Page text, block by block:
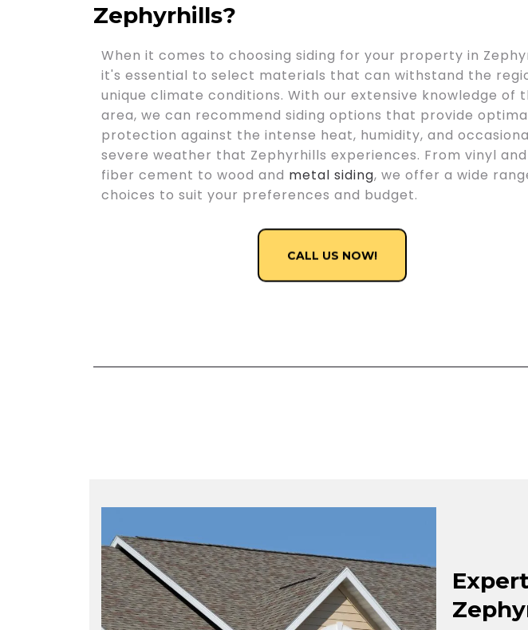
Zephyrhills?
When it comes to choosing siding for your property in
it's essential to select materials that can withstand the
unique climate conditions. With our extensive knowledge of
area, we can recommend siding options that provide
protection against the intense heat, humidity, and
severe weather that Zephyrhills experiences. From vinyl and
fiber cement to wood and metal siding, we offer a wide
choices to suit your preferences and budget.
CALL US NOW!